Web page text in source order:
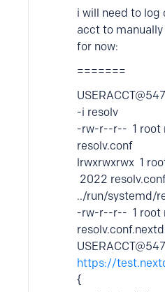
i will need to log
acct to manually
for now:
=======
-i resolv
-rw-r--r-- 1
resolv.conf
lrwxrwxrwx 1
2022
../run/systemd/
-rw-r--r-- 1 root
https://
{